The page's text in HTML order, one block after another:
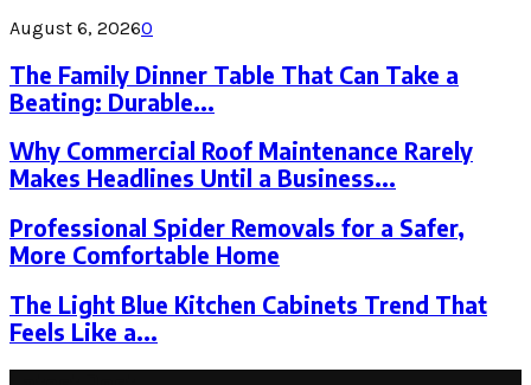
August 6, 20260
The Family Dinner Table That Can Take a
Beating: Durable...
Why Commercial Roof Maintenance Rarely
Makes Headlines Until a Business...
Professional Spider Removals for a Safer,
More Comfortable Home
The Light Blue Kitchen Cabinets Trend That
Feels Like a...